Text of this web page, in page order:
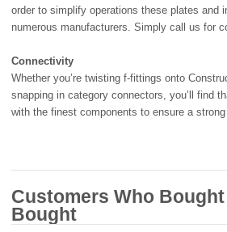
order to simplify operations these plates and
numerous manufacturers. Simply call us for
Connectivity
Whether you’re twisting f-fittings onto
snapping in category connectors, you’ll find
with the finest components to ensure a
Customers Who
Bought